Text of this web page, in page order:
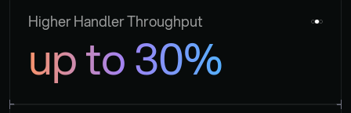
Higher Handler Throughput
up to 30%